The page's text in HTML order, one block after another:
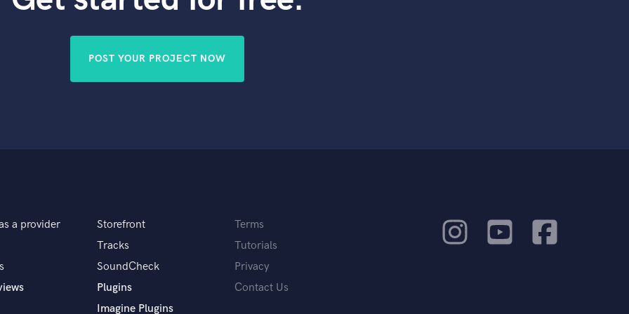
Violin
You Tube Cover Recording
POST YOUR PROJECT NOW
a provider
Storefront
Tracks
SoundCheck
Plugins
Imagine Plugins
Terms
Tutorials
Privacy
Contact Us